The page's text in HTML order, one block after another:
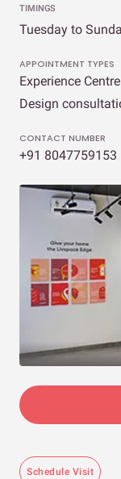
TIMINGS
Tuesday to
APPOINTMENT TYPES
Experience
Design
CONTACT NUMBER
+91 8047759153
Schedule Visit